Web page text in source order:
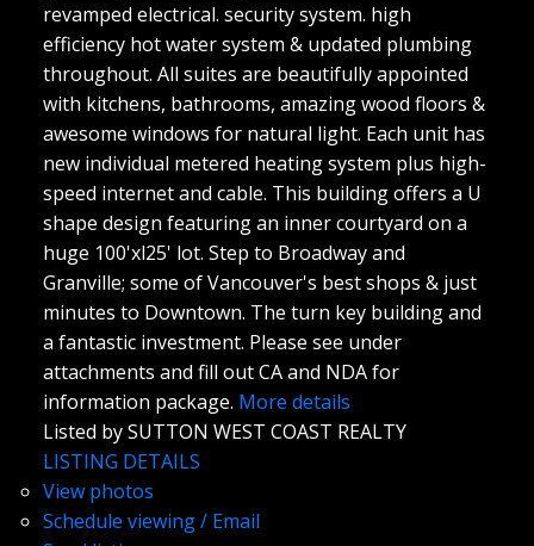
revamped electrical. security system. high
efficiency hot water system & updated plumbing
throughout. All suites are beautifully appointed
with kitchens, bathrooms, amazing wood floors &
awesome windows for natural light. Each unit has
new individual metered heating system plus high-
speed internet and cable. This building offers a U
shape design featuring an inner courtyard on a
huge 100'xl25' lot. Step to Broadway and
Granville; some of Vancouver's best shops & just
minutes to Downtown. The turn key building and
a fantastic investment. Please see under
attachments and fill out CA and NDA for
information package. More details
Listed by SUTTON WEST COAST REALTY
LISTING DETAILS
View photos
Schedule viewing / Email